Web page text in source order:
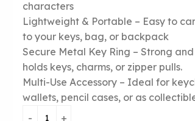
characters
Lightweight & Portable – Easy to
to your keys, bag, or backpack
Secure Metal Key Ring – Strong
holds keys, charms, or zipper pulls.
Multi-Use Accessory – Ideal for
wallets, pencil cases, or as